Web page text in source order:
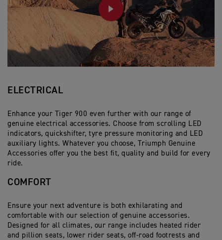
PLAY
ELECTRICAL
Enhance your Tiger 900 even further with our range of
genuine electrical accessories. Choose from scrolling LED
indicators, quickshifter, tyre pressure monitoring and LED
auxiliary lights. Whatever you choose, Triumph Genuine
Accessories offer you the best fit, quality and build for every
ride.
COMFORT
Ensure your next adventure is both exhilarating and
comfortable with our selection of genuine accessories.
Designed for all climates, our range includes heated rider
and pillion seats, lower rider seats, off-road footrests and